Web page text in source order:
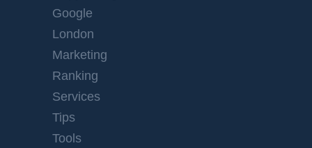
Google
London
Marketing
Ranking
Services
Tips
Tools